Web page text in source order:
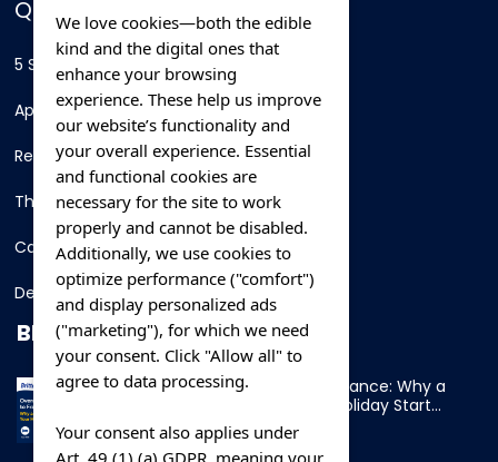
QUICK LINKS
5 Star Hotels
Apartments
Resorts
Thing To Do
Car Rental
Destination
BLOG
Overnight Ferry to France: Why a
Cabin Makes Your Holiday Start
Early
We love cookies—both the edible
kind and the digital ones that
enhance your browsing
experience. These help us improve
our website’s functionality and
your overall experience. Essential
and functional cookies are
necessary for the site to work
properly and cannot be disabled.
Additionally, we use cookies to
optimize performance ("comfort")
and display personalized ads
("marketing"), for which we need
your consent. Click "Allow all" to
agree to data processing.
Your consent also applies under
Art. 49 (1) (a) GDPR, meaning your